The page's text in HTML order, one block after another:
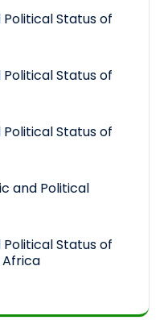
Status of
Status of
Status of
and Political
Status of
Africa